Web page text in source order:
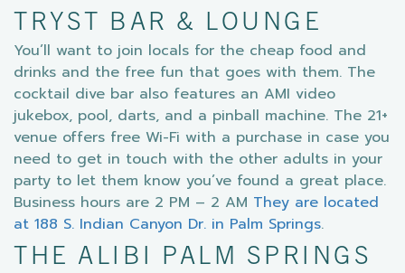
TRYST BAR & LOUNGE
You’ll want to join locals for the cheap food and
drinks and the free fun that goes with them. The
cocktail dive bar also features an AMI video
jukebox, pool, darts, and a pinball machine. The 21+
venue offers free Wi-Fi with a purchase in case you
need to get in touch with the other adults in your
party to let them know you’ve found a great place.
Business hours are 2 PM – 2 AM They are located
at 188 S. Indian Canyon Dr. in Palm Springs.
THE ALIBI PALM SPRINGS